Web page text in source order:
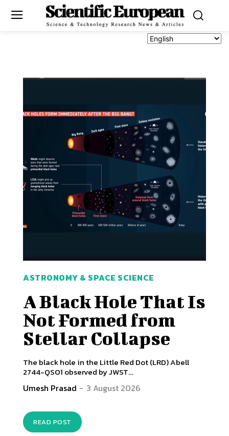
ASTRONOMY & SPACE SCIENCE
A Black Hole That Is
Not Formed from
Stellar Collapse
The black hole in the Little Red Dot (LRD) Abell
2744-QSO1 observed by JWST...
Umesh Prasad - 3 August 2026
READ POST